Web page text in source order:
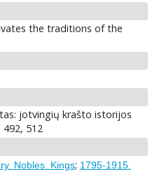
the traditions of the
jotvingių krašto istorijos
512
Nobles. Kings; 1795-1915.